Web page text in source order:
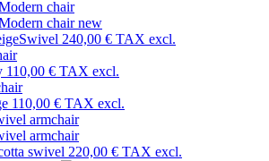
new
240,00 € TAX excl.
110,00 € TAX excl.
110,00 € TAX excl.
swivel 220,00 € TAX excl.